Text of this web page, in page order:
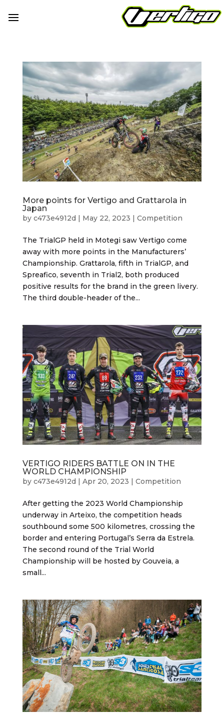
More points for Vertigo and Grattarola in
Japan
by c473e4912d | May 22, 2023 | Competition
The TrialGP held in Motegi saw Vertigo come
away with more points in the Manufacturers’
Championship. Grattarola, fifth in TrialGP, and
Spreafico, seventh in Trial2, both produced
positive results for the brand in the green livery.
The third double-header of the...
VERTIGO RIDERS BATTLE ON IN THE
WORLD CHAMPIONSHIP
by c473e4912d | Apr 20, 2023 | Competition
After getting the 2023 World Championship
underway in Arteixo, the competition heads
southbound some 500 kilometres, crossing the
border and entering Portugal’s Serra da Estrela.
The second round of the Trial World
Championship will be hosted by Gouveia, a
small...